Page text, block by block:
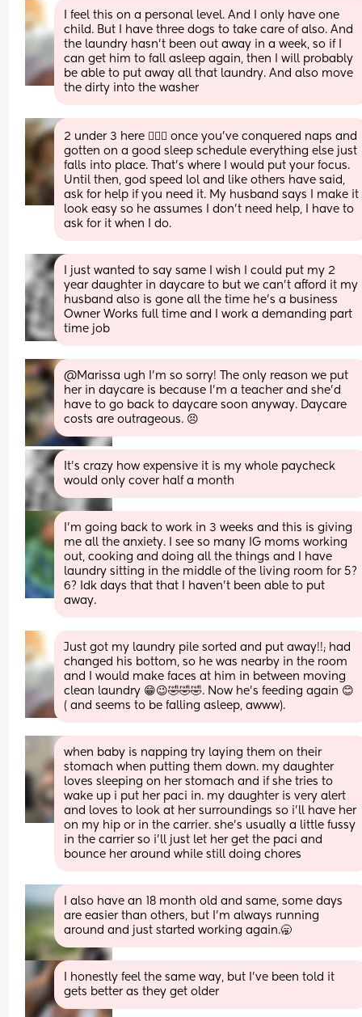
I feel this on a personal level. And I only have one
child. But I have three dogs to take care of also. And
the laundry hasn't been out away in a week, so if I
can get him to fall asleep again, then I will probably
be able to put away all that laundry. And also move
the dirty into the washer
2 under 3 here 🙋🏼‍♀️ once you’ve conquered naps and
gotten on a good sleep schedule everything else just
falls into place. That’s where I would put your focus.
Until then, god speed lol and like others have said,
ask for help if you need it. My husband says I make it
look easy so he assumes I don’t need help, I have to
ask for it when I do.
I just wanted to say same I wish I could put my 2
year daughter in daycare to but we can't afford it my
husband also is gone all the time he's a business
Owner Works full time and I work a demanding part
time job
@Marissa ugh I'm so sorry! The only reason we put
her in daycare is because I'm a teacher and she'd
have to go back to daycare soon anyway. Daycare
costs are outrageous. 😣
It's crazy how expensive it is my whole paycheck
would only cover half a month
I’m going back to work in 3 weeks and this is giving
me all the anxiety. I see so many IG moms working
out, cooking and doing all the things and I have
laundry sitting in the middle of the living room for 5?
6? Idk days that that I haven’t been able to put
away.
Just got my laundry pile sorted and put away!!; had
changed his bottom, so he was nearby in the room
and I would make faces at him in between moving
clean laundry 😁😉🤣🤣🤣. Now he's feeding again 😊
( and seems to be falling asleep, awww).
when baby is napping try laying them on their
stomach when putting them down. my daughter
loves sleeping on her stomach and if she tries to
wake up i put her paci in. my daughter is very alert
and loves to look at her surroundings so i’ll have her
on my hip or in the carrier. she’s usually a little fussy
in the carrier so i’ll just let her get the paci and
bounce her around while still doing chores
I also have an 18 month old and same, some days
are easier than others, but I’m always running
around and just started working again.🥱
I honestly feel the same way, but I’ve been told it
gets better as they get older